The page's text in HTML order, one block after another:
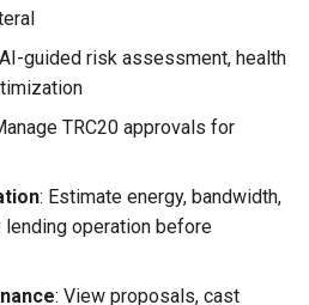
guided risk assessment, health
TRC20 approvals for
: Estimate energy, bandwidth,
lending operation before
: View proposals, cast